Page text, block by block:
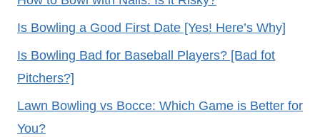
Is Bowling a Good First Date [Yes! Here’s Why]
Is Bowling Bad for Baseball Players? [Bad fot
Pitchers?]
Lawn Bowling vs Bocce: Which Game is Better for
You?